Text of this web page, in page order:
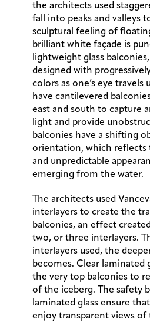
the architects used
fall into peaks and valleys
sculptural feeling of
brilliant white façade is
lightweight glass
designed with
colors as one’s eye travels
have cantilevered
east and south to capture
light and provide
balconies have a shifting
orientation, which reflects
and unpredictable
emerging from the water.
The architects used
interlayers to create the
balconies, an effect
two, or three interlayers.
interlayers used, the
becomes. Clear laminated
the very top balconies to
of the iceberg. The safety
laminated glass ensure
enjoy transparent views of